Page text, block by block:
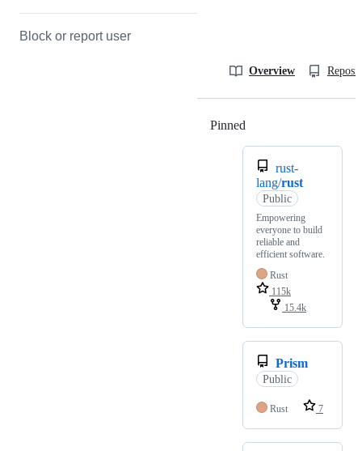
Block or report user
Overview
Pinned
rust-
lang/rust
Public
Empowering
everyone to build
reliable and
efficient software.
Rust
115k
15.4k
Prism
Public
Rust 7